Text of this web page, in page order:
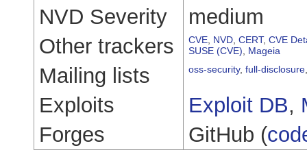
NVD Severity
medium
Other trackers
CVE NVD CERT, CVE
SUSE (CVE)
Mageia
Mailing lists oss-security, full-disclosure
Exploits Exploit DB,
Forges
GitHub (